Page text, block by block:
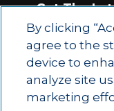
Get The
Sign Up for
Monthly
By clicking
agree to the
device to
analyze site
marketing